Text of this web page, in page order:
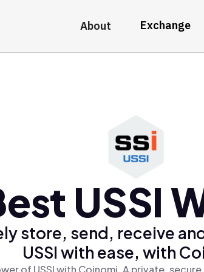
About Exchange
USSI
store, send, receive
USSI with ease, with
of USSI with Coinomi, A private,